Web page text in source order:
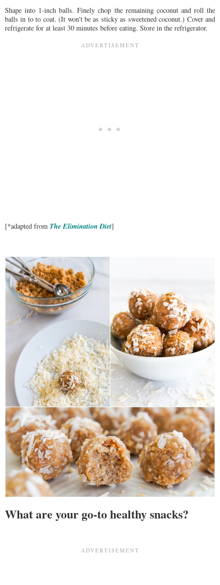
Shape into 1-inch balls. Finely chop the remaining coconut and roll the
balls in to to coat. (It won't be as sticky as sweetened coconut.) Cover and
refrigerate for at least 30 minutes before eating. Store in the refrigerator.
[*adapted from The Elimination Diet]
What are your go-to healthy snacks?